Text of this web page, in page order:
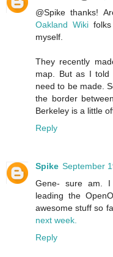
@Spike thanks!
Oakland Wiki
myself.
They recently
map. But as I told
need to be made.
the border
Berkeley is a little
Reply
Spike September
Gene- sure am.
leading the
awesome stuff so
next week.
Reply